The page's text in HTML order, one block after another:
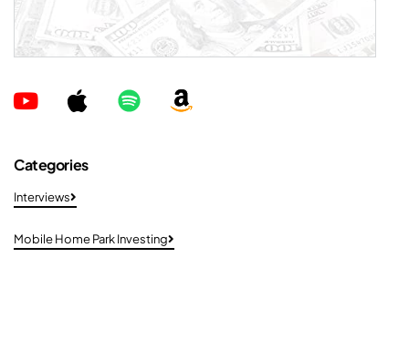
Categories
Interviews
Mobile Home Park Investing